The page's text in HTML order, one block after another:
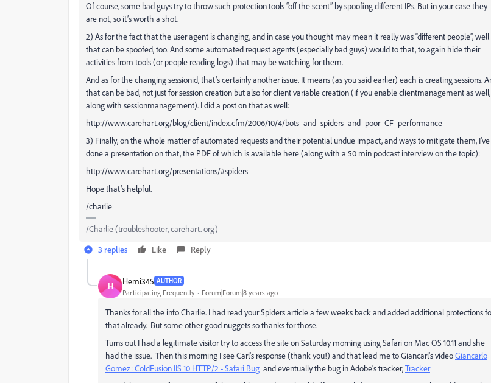
Of course, some bad guys try to throw such protection tools “off the scent” by spoofing different IPs. But in your case they
are not, so it’s worth a shot.
2) As for the fact that the user agent is changing, and in case you thought may mean it really was “different people”, well
that can be spoofed, too. And some automated request agents (especially bad guys) would to that, to again hide their
activities from tools (or people reading logs) that may be watching for them.
And as for the changing sessionid, that’s certainly another issue. It means (as you said earlier) each is creating sessions.
that can be bad, not just for session creation but also for client variable creation (if you enable clientmanagement as well,
along with sessionmanagement). I did a post on that as well:
http://www.carehart.org/blog/client/index.cfm/2006/10/4/bots_and_spiders_and_poor_CF_performance
3) Finally, on the whole matter of automated requests and their potential undue impact, and ways to mitigate them, I’ve
done a presentation on that, the PDF of which is available here (along with a 50 min podcast interview on the topic):
http://www.carehart.org/presentations/#spiders
Hope that’s helpful.
/charlie
/Charlie (troubleshooter, carehart. org)
3 replies
Like Reply
H Hemi345 AUTHOR
Participating Frequently Forum|Forum|8 years ago
Thanks for all the info Charlie. I had read your Spiders article a few weeks back and added additional protections
that already. But some other good nuggets so thanks for those.
Turns out I had a legitimate visitor try to access the site on Saturday morning using Safari on Mac OS 10.11 and she
had the issue. Then this morning I see Carl's response (thank you!) and that lead me to Giancarl's videoGiancarlo
Gomez: ColdFusion IIS 10 HTTP/2 - Safari Bug and eventually the bug in Adobe's tracker,Tracker